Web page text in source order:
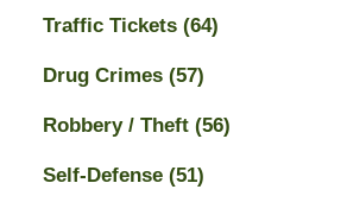
Traffic Tickets (64)
Drug Crimes (57)
Robbery / Theft (56)
Self-Defense (51)